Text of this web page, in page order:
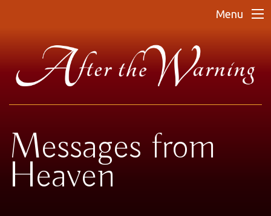
Menu
Messages from
Heaven